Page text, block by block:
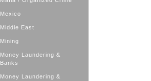
Mexico
Middle East
Mining
Money Laundering &
Banks
Money Laundering &